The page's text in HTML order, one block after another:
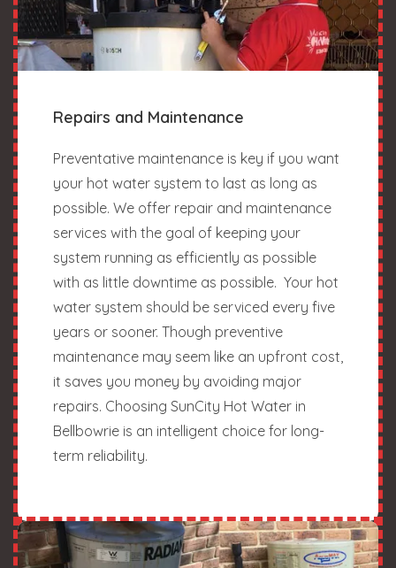
Repairs and Maintenance
Preventative maintenance is key if you want
your hot water system to last as long as
possible. We offer repair and maintenance
services with the goal of keeping your
system running as efficiently as possible
with as little downtime as possible. Your hot
water system should be serviced every five
years or sooner. Though preventive
maintenance may seem like an upfront cost,
it saves you money by avoiding major
repairs. Choosing SunCity Hot Water in
Bellbowrie is an intelligent choice for long-
term reliability.